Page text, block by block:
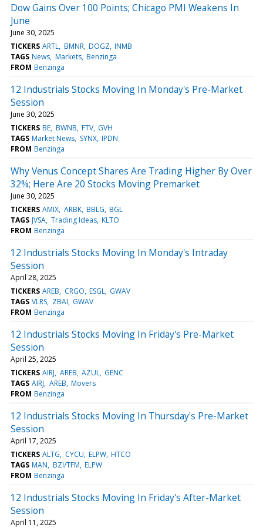
Dow Gains Over 100 Points; Chicago PMI Weakens In
June
June 30, 2025
TICKERS ARTL BMNR DOGZ INMB
TAGS News Markets Benzinga
FROM Benzinga
12 Industrials Stocks Moving In Monday's Pre-Market
Session
June 30, 2025
TICKERS BE BWNB FTV GVH
TAGS Market News SYNX IPDN
FROM Benzinga
Why Venus Concept Shares Are Trading Higher By Over
32%; Here Are 20 Stocks Moving Premarket
June 30, 2025
TICKERS AMIX ARBK BBLG BGL
TAGS JVSA Trading Ideas KLTO
FROM Benzinga
12 Industrials Stocks Moving In Monday's Intraday
Session
April 28, 2025
TICKERS AREB CRGO ESGL GWAV
TAGS VLRS ZBAI GWAV
FROM Benzinga
12 Industrials Stocks Moving In Friday's Pre-Market
Session
April 25, 2025
TICKERS AIRJ AREB AZUL GENC
TAGS AIRJ AREB Movers
FROM Benzinga
12 Industrials Stocks Moving In Thursday's Pre-Market
Session
April 17, 2025
TICKERS ALTG CYCU ELPW HTCO
TAGS MAN BZI/TFM ELPW
FROM Benzinga
12 Industrials Stocks Moving In Friday's After-Market
Session
April 11, 2025